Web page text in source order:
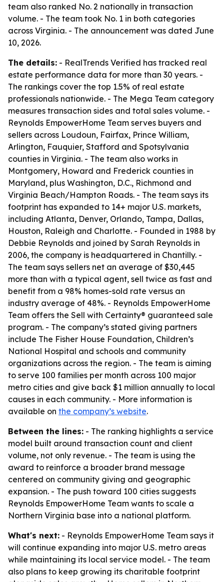
team also ranked No. 2 nationally in transaction
volume. - The team took No. 1 in both categories
across Virginia. - The announcement was dated June
10, 2026.
The details: - RealTrends Verified has tracked real
estate performance data for more than 30 years. -
The rankings cover the top 1.5% of real estate
professionals nationwide. - The Mega Team category
measures transaction sides and total sales volume. -
Reynolds EmpowerHome Team serves buyers and
sellers across Loudoun, Fairfax, Prince William,
Arlington, Fauquier, Stafford and Spotsylvania
counties in Virginia. - The team also works in
Montgomery, Howard and Frederick counties in
Maryland, plus Washington, D.C., Richmond and
Virginia Beach/Hampton Roads. - The team says its
footprint has expanded to 14+ major U.S. markets,
including Atlanta, Denver, Orlando, Tampa, Dallas,
Houston, Raleigh and Charlotte. - Founded in 1988 by
Debbie Reynolds and joined by Sarah Reynolds in
2006, the company is headquartered in Chantilly. -
The team says sellers net an average of $30,445
more than with a typical agent, sell twice as fast and
benefit from a 98% homes-sold rate versus an
industry average of 48%. - Reynolds EmpowerHome
Team offers the Sell with Certainty® guaranteed sale
program. - The company’s stated giving partners
include The Fisher House Foundation, Children’s
National Hospital and schools and community
organizations across the region. - The team is aiming
to serve 100 families per month across 100 major
metro cities and give back $1 million annually to local
causes in each community. - More information is
available on the company’s website.
Between the lines: - The ranking highlights a service
model built around transaction count and client
volume, not only revenue. - The team is using the
award to reinforce a broader brand message
centered on community giving and geographic
expansion. - The push toward 100 cities suggests
Reynolds EmpowerHome Team wants to scale a
Northern Virginia base into a national platform.
What's next: - Reynolds EmpowerHome Team says it
will continue expanding into major U.S. metro areas
while maintaining its local service model. - The team
also plans to keep growing its charitable footprint